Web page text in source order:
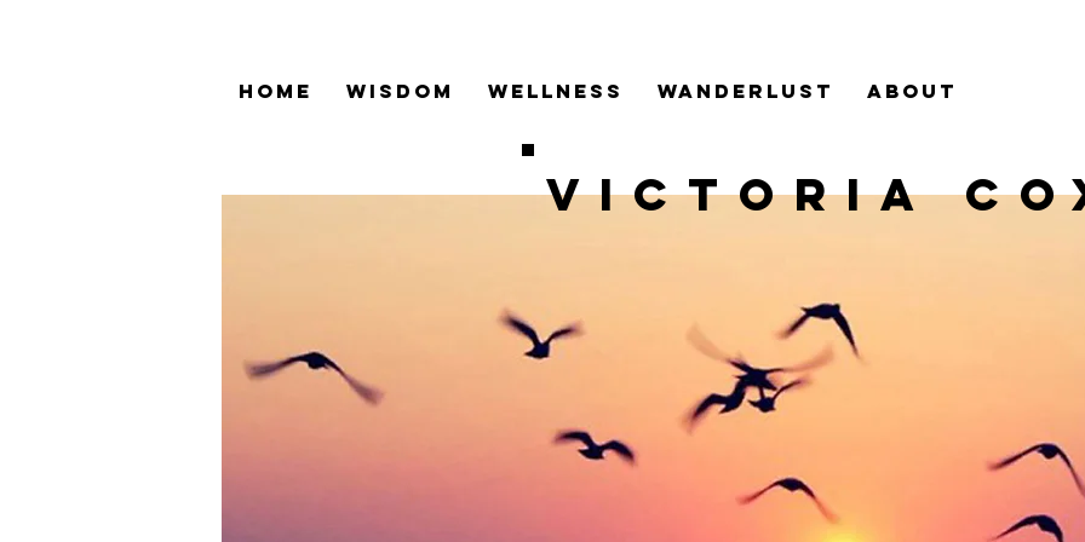
HOME WISDOM WELLNESS WANDERLUST ABOUT
VICTORIA